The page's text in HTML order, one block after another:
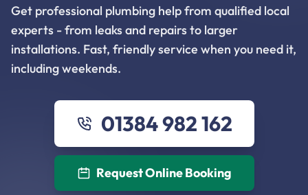
Get professional plumbing help from qualified local
experts - from leaks and repairs to larger
installations. Fast, friendly service when you need it,
including weekends.
01384 982 162
Request Online Booking